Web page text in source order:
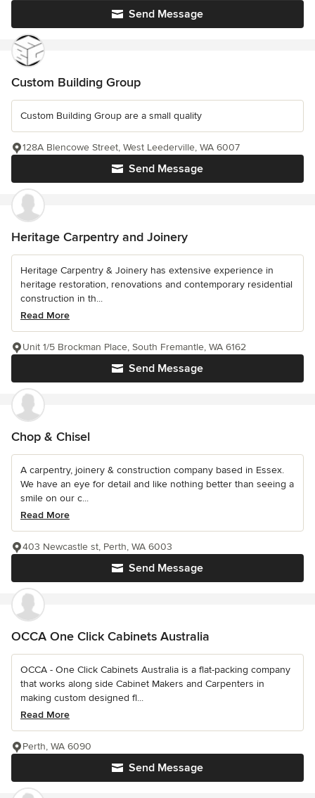
Send Message
Custom Building Group
Custom Building Group are a small quality
Send Message
128A Blencowe Street, West Leederville, WA 6007
Heritage Carpentry and Joinery
Heritage Carpentry & Joinery has extensive experience in
heritage restoration, renovations and contemporary residential
construction in th...
Read More
Send Message
Unit 1/5 Brockman Place, South Fremantle, WA 6162
Chop & Chisel
A carpentry, joinery & construction company based in Essex.
We have an eye for detail and like nothing better than seeing a
smile on our c...
Read More
Send Message
403 Newcastle st, Perth, WA 6003
OCCA One Click Cabinets Australia
OCCA - One Click Cabinets Australia is a flat-packing company
that works along side Cabinet Makers and Carpenters in
making custom designed fl...
Read More
Send Message
Perth, WA 6090